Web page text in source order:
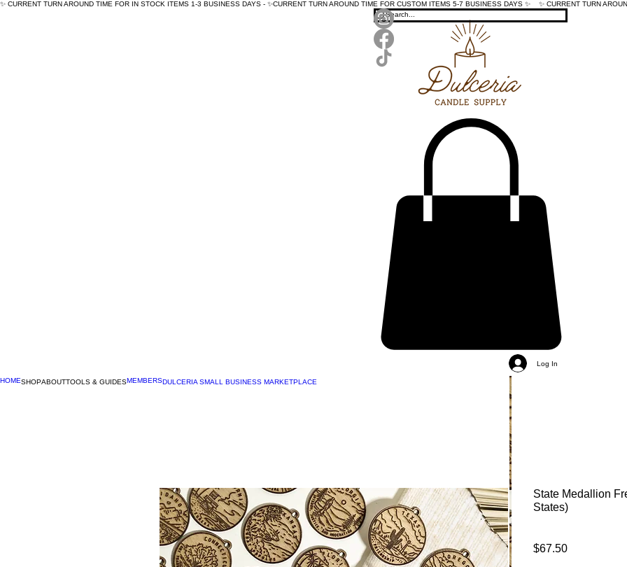
✨ CURRENT TURN AROUND TIME FOR IN STOCK ITEMS 1-3 BUSINESS DAYS - ✨CURRENT TURN AROUND TIME FOR CUSTOM ITEMS 5-7 BUSINESS DAYS ✨
Log In
HOMESHOPABOUTTOOLS & GUIDESMEMBERSDULCERIA SMALL BUSINESS MARKETPLACE
State Medallion
States)
$67.50Price